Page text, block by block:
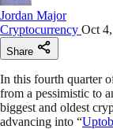
Jordan Major
Cryptocurrency Oct
Share
In this fourth quarter
from a pessimistic to
biggest and oldest
advancing into “